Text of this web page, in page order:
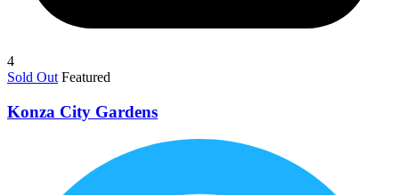
4
Sold Out Featured
Konza City Gardens